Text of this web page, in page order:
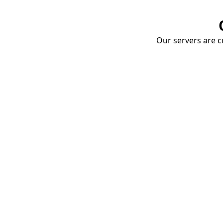
Our servers are